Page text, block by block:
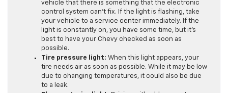
vehicle that there is something that the electronic
control system can’t fix. If the light is flashing, take
your vehicle to a service center immediately. If the
light is constantly on, you have some time, but it’s
best to have your Chevy checked as soon as
possible.
Tire pressure light: When this light appears, your
tire needs air as soon as possible. While it may be low
due to changing temperatures, it could also be due
to a leak.